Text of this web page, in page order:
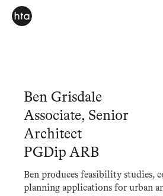
Ben Grisdale
Associate, Senior
Architect
PGDip ARB
Ben produces feasibility studies,
planning applications for urban